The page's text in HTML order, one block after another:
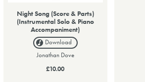
Night Song (Score & Parts)
(Instrumental Solo & Piano
Accompaniment)
Download
Jonathan Dove
£10.00